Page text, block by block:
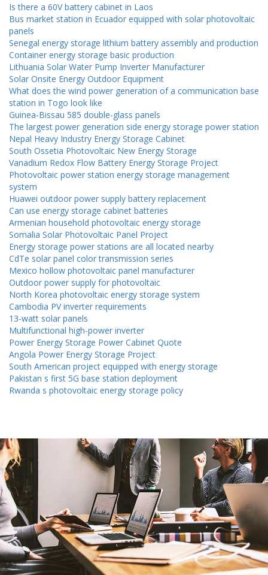
Is there a 60V battery cabinet in Laos
Bus market station in Ecuador equipped with solar photovoltaic
panels
Senegal energy storage lithium battery assembly and production
Container energy storage basic production
Lithuania Solar Water Pump Inverter Manufacturer
Solar Onsite Energy Outdoor Equipment
What does the wind power generation of a communication base
station in Togo look like
Guinea-Bissau 585 double-glass panels
The largest power generation side energy storage power station
Nepal Heavy Industry Energy Storage Cabinet
South Ossetia Photovoltaic New Energy Storage
Vanadium Redox Flow Battery Energy Storage Project
Photovoltaic power station energy storage management
system
Huawei outdoor power supply battery replacement
Can use energy storage cabinet batteries
Armenian household photovoltaic energy storage
Somalia Solar Photovoltaic Panel Project
Energy storage power stations are all located nearby
CdTe solar panel color transmission series
Mexico hollow photovoltaic panel manufacturer
Outdoor power supply for photovoltaic
North Korea photovoltaic energy storage system
Cambodia PV inverter requirements
13-watt solar panels
Multifunctional high-power inverter
Power Energy Storage Power Cabinet Quote
Angola Power Energy Storage Project
South American project equipped with energy storage
Pakistan s first 5G base station deployment
Rwanda s photovoltaic energy storage policy